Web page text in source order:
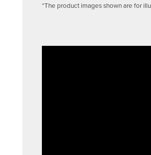
*The product images shown are for